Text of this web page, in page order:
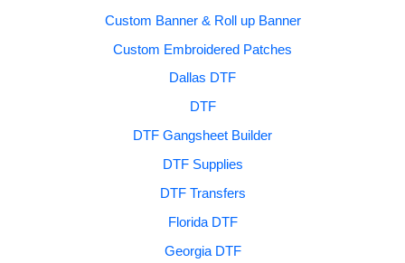
Custom Banner & Roll up Banner
Custom Embroidered Patches
Dallas DTF
DTF
DTF Gangsheet Builder
DTF Supplies
DTF Transfers
Florida DTF
Georgia DTF